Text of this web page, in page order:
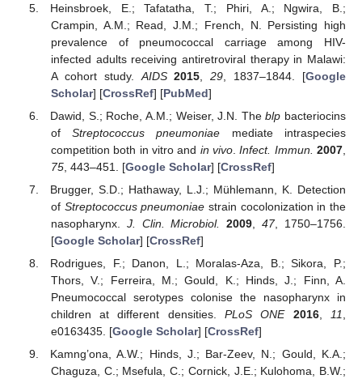
Heinsbroek, E.; Tafatatha, T.; Phiri, A.; Ngwira, B.;
Crampin, A.M.; Read, J.M.; French, N. Persisting high
prevalence of pneumococcal carriage among HIV-
infected adults receiving antiretroviral therapy in Malawi:
A cohort study. AIDS 2015 ,29 , 1837–1844. [Google
Scholar] [CrossRef] [PubMed]
Dawid, S.; Roche, A.M.; Weiser, J.N. Theblp bacteriocins
ofStreptococcus pneumoniae mediate intraspecies
competition both in vitro and in vivo.Infect. Immun. 2007
75, 443–451. [Google Scholar] [CrossRef]
Brugger, S.D.; Hathaway, L.J.; Mühlemann, K. Detection
of Streptococcus pneumoniae strain cocolonization in the
nasopharynx. J. Clin. Microbiol. 2009 ,47, 1750–1756.
[Google Scholar] [CrossRef]
Rodrigues, F.; Danon, L.; Moralas-Aza, B.; Sikora, P.;
Thors, V.; Ferreira, M.; Gould, K.; Hinds, J.; Finn, A.
Pneumococcal serotypes colonise the nasopharynx in
children at different densities.PLoS ONE 2016, 11
e0163435. [Google Scholar] [CrossRef]
Kamng’ona, A.W.; Hinds, J.; Bar-Zeev, N.; Gould, K.A.;
Chaguza, C.; Msefula, C.; Cornick, J.E.; Kulohoma, B.W.;